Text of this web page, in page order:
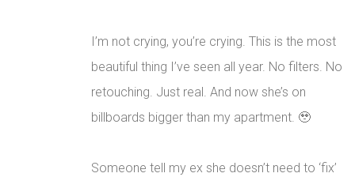
I’m not crying, you’re crying. This is the most
beautiful thing I’ve seen all year. No filters. No
retouching. Just real. And now she’s on
billboards bigger than my apartment. 🥹
Someone tell my ex she doesn’t need to ‘fix’